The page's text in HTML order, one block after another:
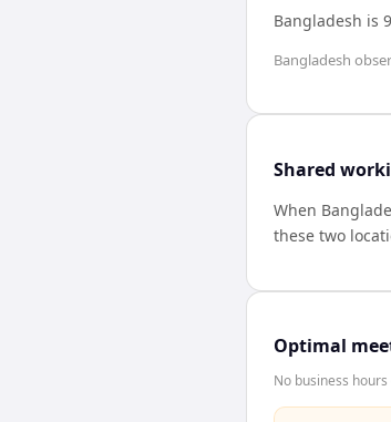
Bangladesh is
Bangladesh
Shared
When
these two
Optimal
No business